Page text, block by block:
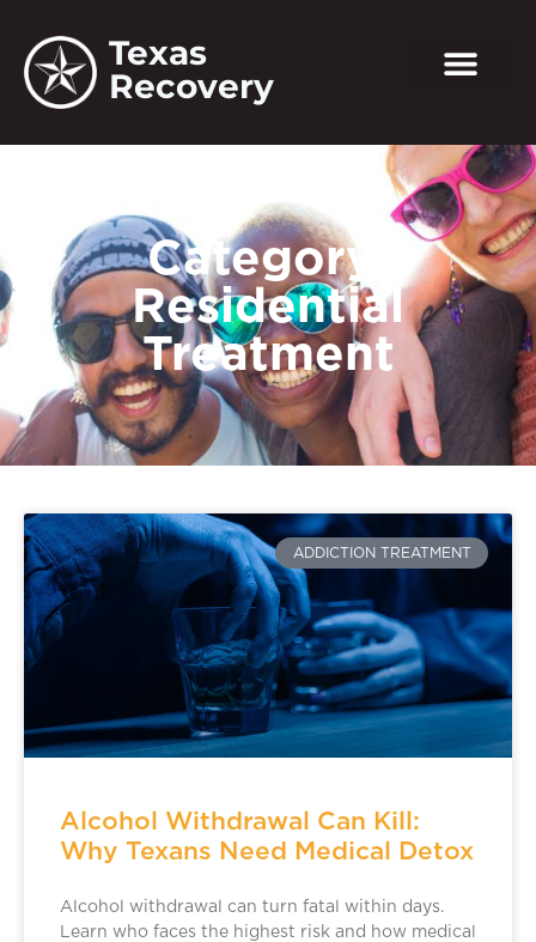
Texas
Recovery
Category:
Residential
Treatment
ADDICTION TREATMENT
Alcohol Withdrawal Can Kill:
Why Texans Need Medical Detox
Alcohol withdrawal can turn fatal within days.
Learn who faces the highest risk and how medical